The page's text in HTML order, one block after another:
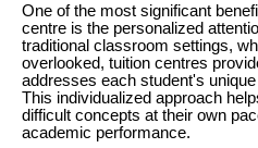
One of the most significant
centre is the personalized
traditional classroom settings,
overlooked, tuition centres
addresses each student's
This individualized approach
difficult concepts at their own
academic performance.